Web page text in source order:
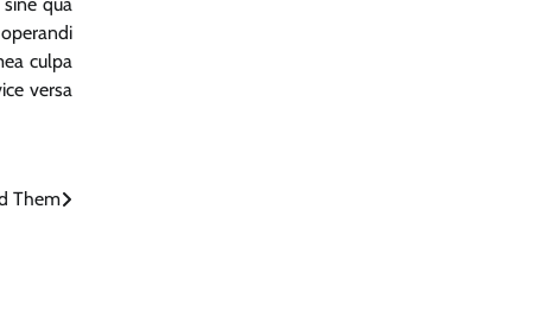
culpa
versa
Them